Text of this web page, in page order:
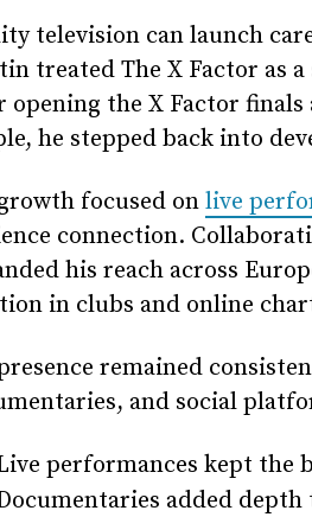
television can launch
treated The X Factor as
opening the X Factor finals
he stepped back into
focused on live
connection.
his reach across
in clubs and online
remained
and social
performances kept the
added depth